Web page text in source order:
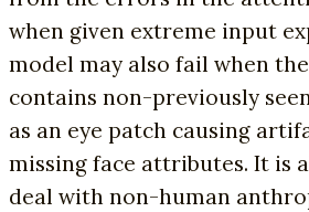
when given extreme input
model may also fail when
contains non-previously
as an eye patch causing
missing face attributes. It is
deal with non-human